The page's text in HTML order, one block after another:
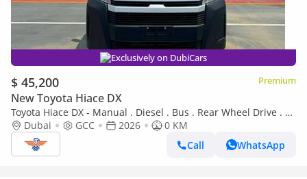
Exclusively on DubiCars
$ 45,200 Premium
New Toyota Hiace DX
Toyota Hiace DX - Manual . Diesel . Bus . Rear Wheel Drive . 9+
Seats . 4 Doors
Dubai GCC 2026
0 KM
Call
WhatsApp